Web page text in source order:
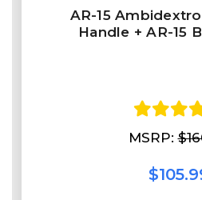
AR-15
Handle + AR-15
MSRP: